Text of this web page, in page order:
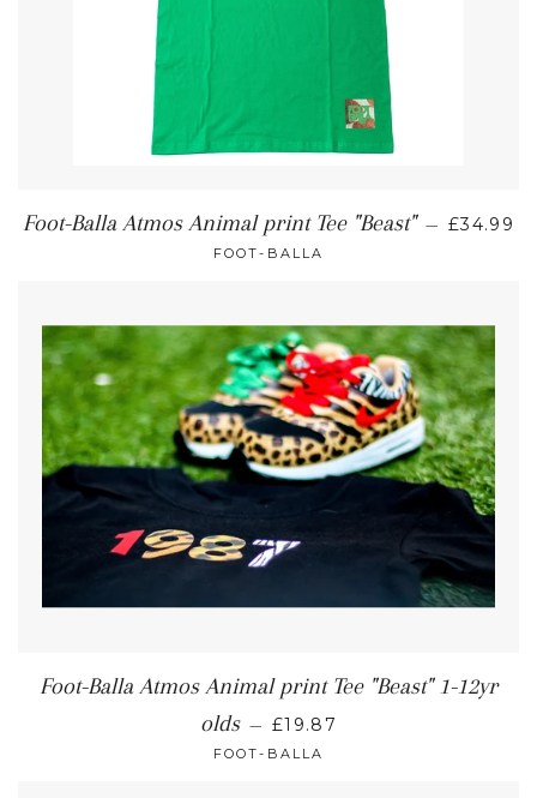
Foot-Balla Atmos Animal print Tee "Beast" — £34.99
FOOT-BALLA
Foot-Balla Atmos Animal print Tee "Beast" 1-12yr
olds — £19.87
FOOT-BALLA